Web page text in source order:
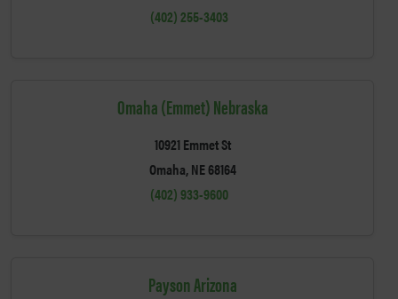
(402) 255-3403
Omaha (Emmet) Nebraska
10921 Emmet St
Omaha, NE 68164
(402) 933-9600
Payson Arizona